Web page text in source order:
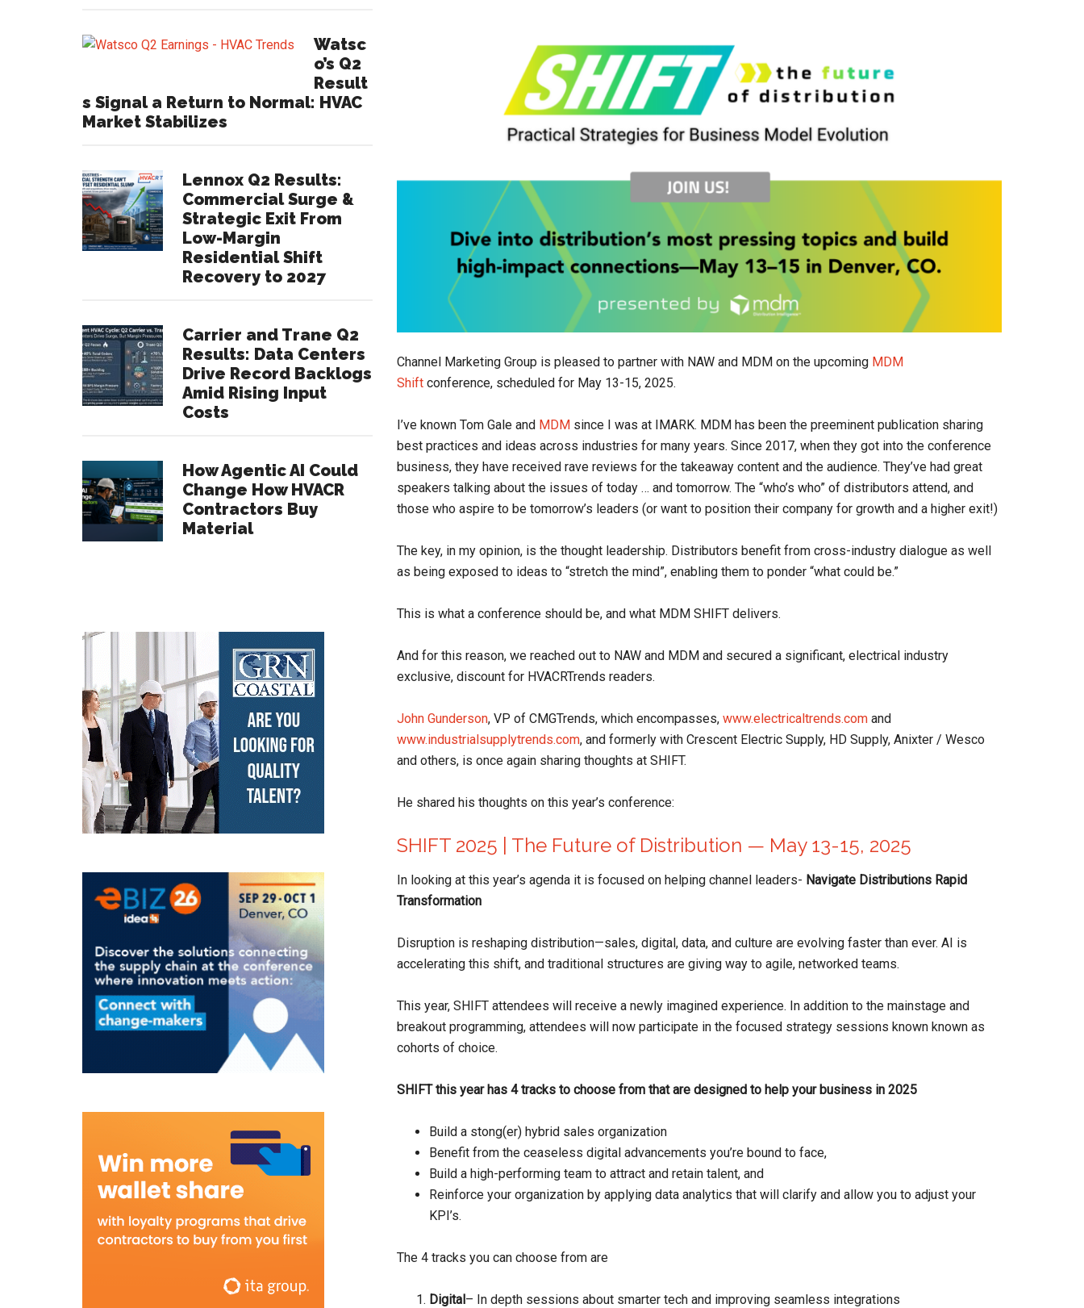
Channel Marketing Group is pleased to partner with NAW and MDM on the upcoming MDM
Shift conference, scheduled for May 13-15, 2025.
I’ve known Tom Gale and MDM since I was at IMARK. MDM has been the preeminent publication sharing
best practices and ideas across industries for many years. Since 2017, when they got into the conference
business, they have received rave reviews for the takeaway content and the audience. They’ve had great
speakers talking about the issues of today … and tomorrow. The “who’s who” of distributors attend, and
those who aspire to be tomorrow’s leaders (or want to position their company for growth and a higher exit!)
The key, in my opinion, is the thought leadership. Distributors benefit from cross-industry dialogue as well
as being exposed to ideas to “stretch the mind”, enabling them to ponder “what could be.”
This is what a conference should be, and what MDM SHIFT delivers.
And for this reason, we reached out to NAW and MDM and secured a significant, electrical industry
exclusive, discount for HVACRTrends readers.
John Gunderson, VP of CMGTrends, which encompasses, www.electricaltrends.com and
www.industrialsupplytrends.com, and formerly with Crescent Electric Supply, HD Supply, Anixter / Wesco
and others, is once again sharing thoughts at SHIFT.
He shared his thoughts on this year’s conference:
SHIFT 2025 | The Future of Distribution — May 13-15, 2025
In looking at this year’s agenda it is focused on helping channel leaders- Navigate Distributions Rapid
Transformation
Disruption is reshaping distribution—sales, digital, data, and culture are evolving faster than ever. AI is
accelerating this shift, and traditional structures are giving way to agile, networked teams.
This year, SHIFT attendees will receive a newly imagined experience. In addition to the mainstage and
breakout programming, attendees will now participate in the focused strategy sessions known known as
cohorts of choice.
SHIFT this year has 4 tracks to choose from that are designed to help your business in 2025
Build a stong(er) hybrid sales organization
Benefit from the ceaseless digital advancements you’re bound to face,
Build a high-performing team to attract and retain talent, and
Reinforce your organization by applying data analytics that will clarify and allow you to adjust your
KPI’s.
The 4 tracks you can choose from are
Digital– In depth sessions about smarter tech and improving seamless integrations
Watsc
o’s Q2
Result
s Signal a Return to Normal: HVAC
Market Stabilizes
Lennox Q2 Results:
Commercial Surge &
Strategic Exit From
Low-Margin
Residential Shift
Recovery to 2027
Carrier and Trane Q2
Results: Data Centers
Drive Record Backlogs
Amid Rising Input
Costs
How Agentic AI Could
Change How HVACR
Contractors Buy
Material